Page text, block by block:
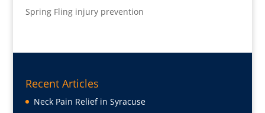
Spring Fling injury prevention
Recent Articles
Neck Pain Relief in Syracuse